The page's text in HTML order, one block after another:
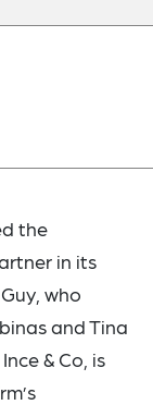
the
in its
who
andTina
& Co, is